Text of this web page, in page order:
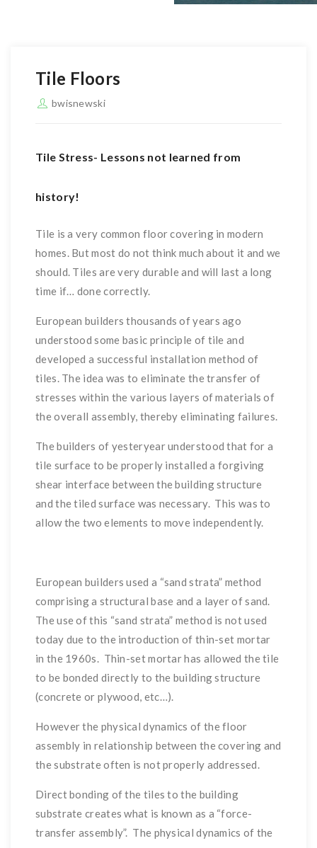
Tile Floors
bwisnewski
Tile Stress- Lessons not learned from
history!
Tile is a very common floor covering in modern
homes. But most do not think much about it and we
should. Tiles are very durable and will last a long
time if… done correctly.
European builders thousands of years ago
understood some basic principle of tile and
developed a successful installation method of
tiles. The idea was to eliminate the transfer of
stresses within the various layers of materials of
the overall assembly, thereby eliminating failures.
The builders of yesteryear understood that for a
tile surface to be properly installed a forgiving
shear interface between the building structure
and the tiled surface was necessary. This was to
allow the two elements to move independently.
European builders used a “sand strata” method
comprising a structural base and a layer of sand.
The use of this “sand strata” method is not used
today due to the introduction of thin-set mortar
in the 1960s. Thin-set mortar has allowed the tile
to be bonded directly to the building structure
(concrete or plywood, etc…).
However the physical dynamics of the floor
assembly in relationship between the covering and
the substrate often is not properly addressed.
Direct bonding of the tiles to the building
substrate creates what is known as a “force-
transfer assembly”. The physical dynamics of the